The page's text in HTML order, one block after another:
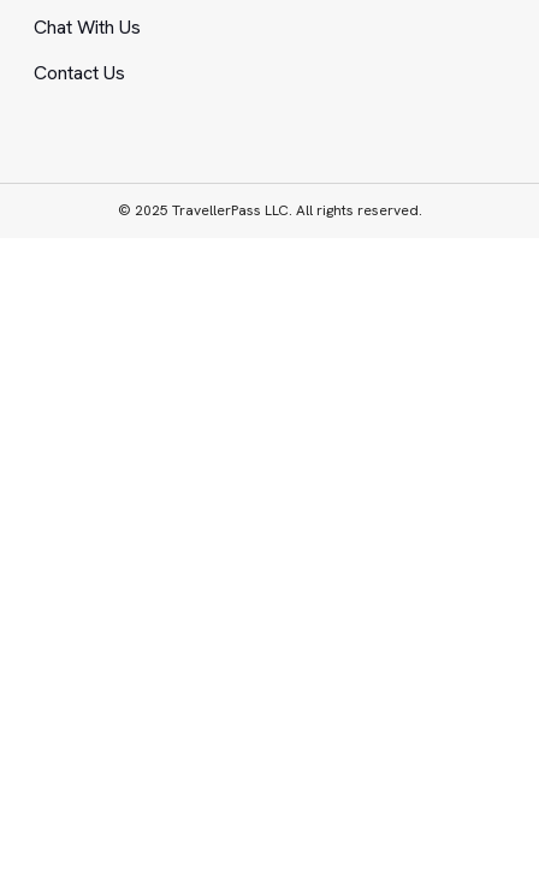
Chat With Us
Contact Us
© 2025 TravellerPass LLC. All rights reserved.